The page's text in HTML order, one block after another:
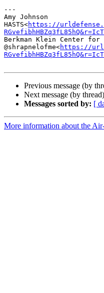
---
Amy Johnson
HASTS<https://
Berkman Klein Center
@shrapnelofme<https://
Previous message (by
Next message (by
Messages sorted by: [
More information about the